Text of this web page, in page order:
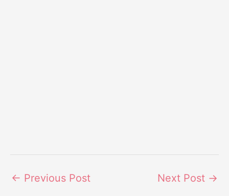
← Previous Post Next Post →